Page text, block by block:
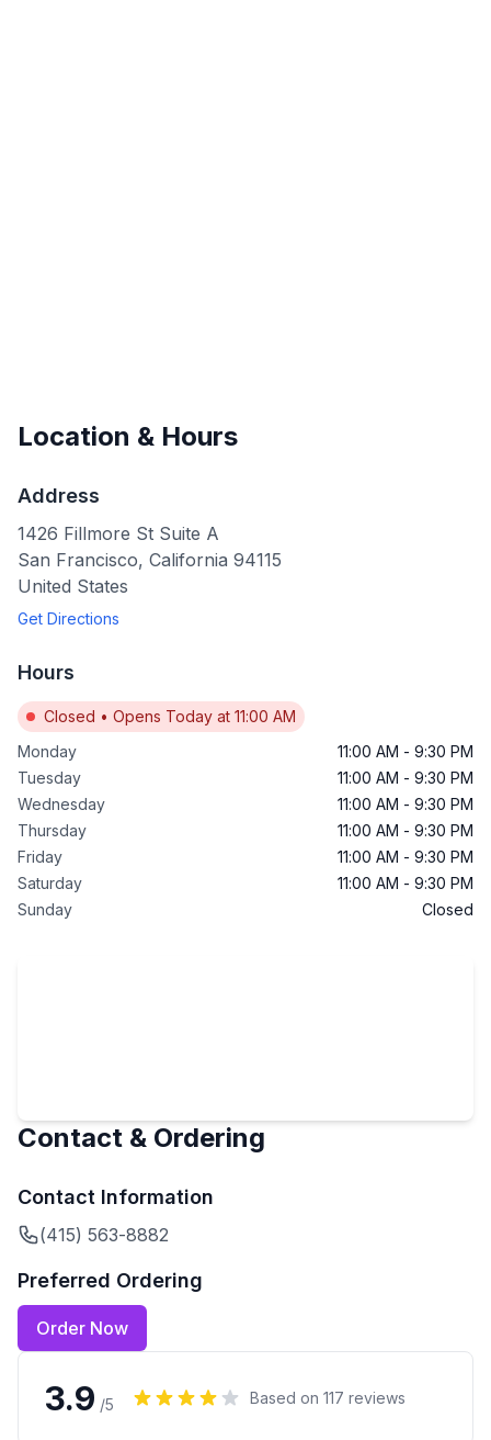
Location & Hours
Address
1426 Fillmore St Suite A
San Francisco, California 94115
United States
Get Directions
Hours
Closed • Opens Today at 11:00 AM
Monday
11:00 AM - 9:30 PM
Tuesday
11:00 AM - 9:30 PM
Wednesday
11:00 AM - 9:30 PM
Thursday
11:00 AM - 9:30 PM
Friday
11:00 AM - 9:30 PM
Saturday
11:00 AM - 9:30 PM
Sunday
Closed
Contact & Ordering
Contact Information
(415) 563-8882
Preferred Ordering
Order Now
3.9 /5 Based on 117 reviews